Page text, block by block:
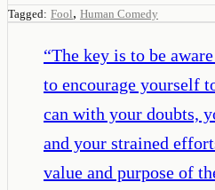
Tagged: Fool, Human Comedy
“The key is to be
to encourage yourself
can with your doubts,
and your strained
value and purpose of